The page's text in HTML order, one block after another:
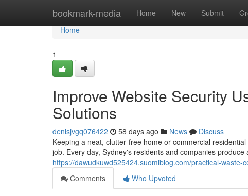
bookmark-media Home New Submit
Home
Home
1
Improve Website Security
Solutions
denisjvgq076422 58 days ago News
Discuss
Keeping a neat, clutter‑free home or commercial
job. Every day, Sydney's residents and companies
https://dawudkuwd525424.suomiblog.com/practical-
Comments
Who Upvoted